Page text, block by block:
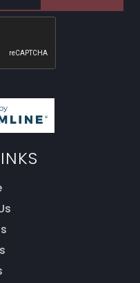
your
be in touch via text
from 9am to 5pm.